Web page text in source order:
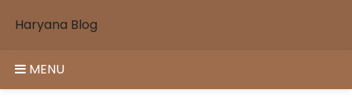
Haryana Blog
MENU